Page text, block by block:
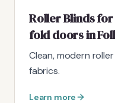
Roller Blinds
fold doors in
Clean, modern
fabrics.
Learn more